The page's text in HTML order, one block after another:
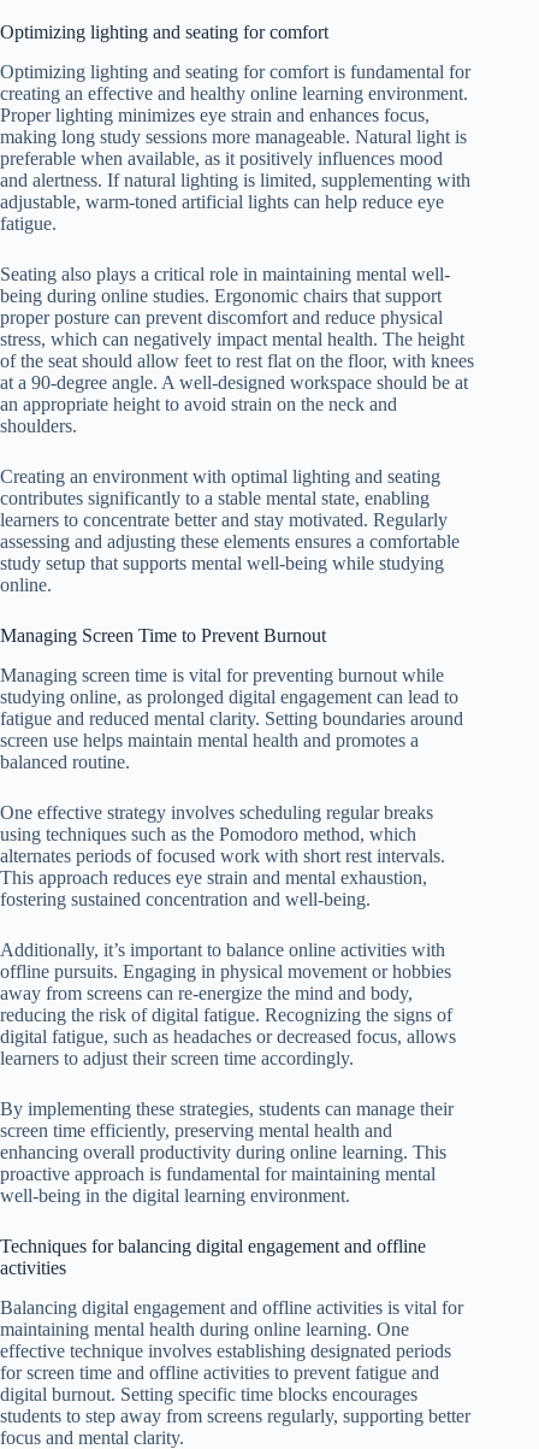
Optimizing lighting and seating for comfort
Optimizing lighting and seating for comfort is fundamental for
creating an effective and healthy online learning environment.
Proper lighting minimizes eye strain and enhances focus,
making long study sessions more manageable. Natural light is
preferable when available, as it positively influences mood
and alertness. If natural lighting is limited, supplementing with
adjustable, warm-toned artificial lights can help reduce eye
fatigue.
Seating also plays a critical role in maintaining mental well-
being during online studies. Ergonomic chairs that support
proper posture can prevent discomfort and reduce physical
stress, which can negatively impact mental health. The height
of the seat should allow feet to rest flat on the floor, with knees
at a 90-degree angle. A well-designed workspace should be at
an appropriate height to avoid strain on the neck and
shoulders.
Creating an environment with optimal lighting and seating
contributes significantly to a stable mental state, enabling
learners to concentrate better and stay motivated. Regularly
assessing and adjusting these elements ensures a comfortable
study setup that supports mental well-being while studying
online.
Managing Screen Time to Prevent Burnout
Managing screen time is vital for preventing burnout while
studying online, as prolonged digital engagement can lead to
fatigue and reduced mental clarity. Setting boundaries around
screen use helps maintain mental health and promotes a
balanced routine.
One effective strategy involves scheduling regular breaks
using techniques such as the Pomodoro method, which
alternates periods of focused work with short rest intervals.
This approach reduces eye strain and mental exhaustion,
fostering sustained concentration and well-being.
Additionally, it’s important to balance online activities with
offline pursuits. Engaging in physical movement or hobbies
away from screens can re-energize the mind and body,
reducing the risk of digital fatigue. Recognizing the signs of
digital fatigue, such as headaches or decreased focus, allows
learners to adjust their screen time accordingly.
By implementing these strategies, students can manage their
screen time efficiently, preserving mental health and
enhancing overall productivity during online learning. This
proactive approach is fundamental for maintaining mental
well-being in the digital learning environment.
Techniques for balancing digital engagement and offline
activities
Balancing digital engagement and offline activities is vital for
maintaining mental health during online learning. One
effective technique involves establishing designated periods
for screen time and offline activities to prevent fatigue and
digital burnout. Setting specific time blocks encourages
students to step away from screens regularly, supporting better
focus and mental clarity.